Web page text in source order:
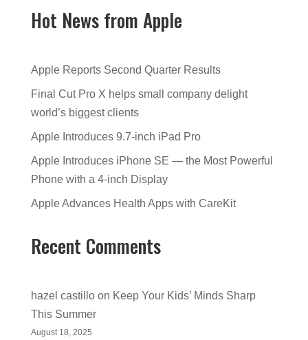
Hot News from Apple
Apple Reports Second Quarter Results
Final Cut Pro X helps small company delight
world’s biggest clients
Apple Introduces 9.7-inch iPad Pro
Apple Introduces iPhone SE — the Most Powerful
Phone with a 4-inch Display
Apple Advances Health Apps with CareKit
Recent Comments
hazel castilloon Keep Your Kids’ Minds Sharp
This Summer
August 18, 2025